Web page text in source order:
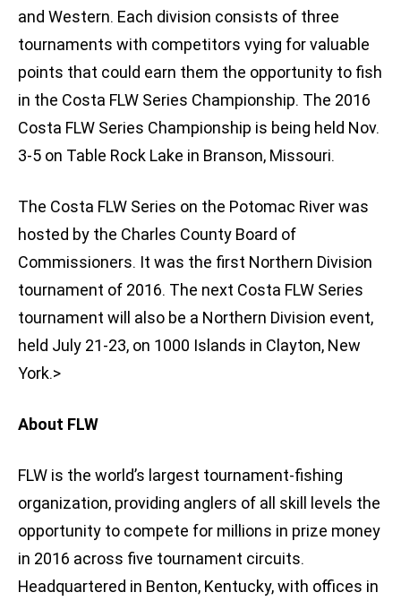
and Western. Each division consists of three
tournaments with competitors vying for valuable
points that could earn them the opportunity to fish
in the Costa FLW Series Championship. The 2016
Costa FLW Series Championship is being held Nov.
3-5 on Table Rock Lake in Branson, Missouri.
The Costa FLW Series on the Potomac River was
hosted by the Charles County Board of
Commissioners. It was the first Northern Division
tournament of 2016. The next Costa FLW Series
tournament will also be a Northern Division event,
held July 21-23, on 1000 Islands in Clayton, New
York.>
About FLW
FLW is the world’s largest tournament-fishing
organization, providing anglers of all skill levels the
opportunity to compete for millions in prize money
in 2016 across five tournament circuits.
Headquartered in Benton, Kentucky, with offices in